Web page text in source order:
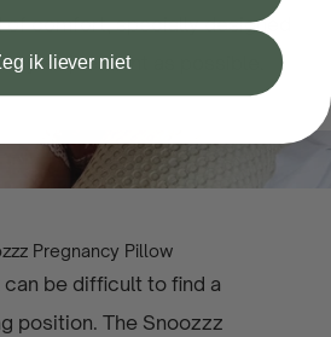
of comfort, specially designed
as pleasant as possible.
Pregnancy Pillow
be difficult to find a
position. The Snoozzz
ik liever niet